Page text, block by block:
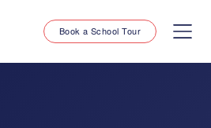
Book a School Tour